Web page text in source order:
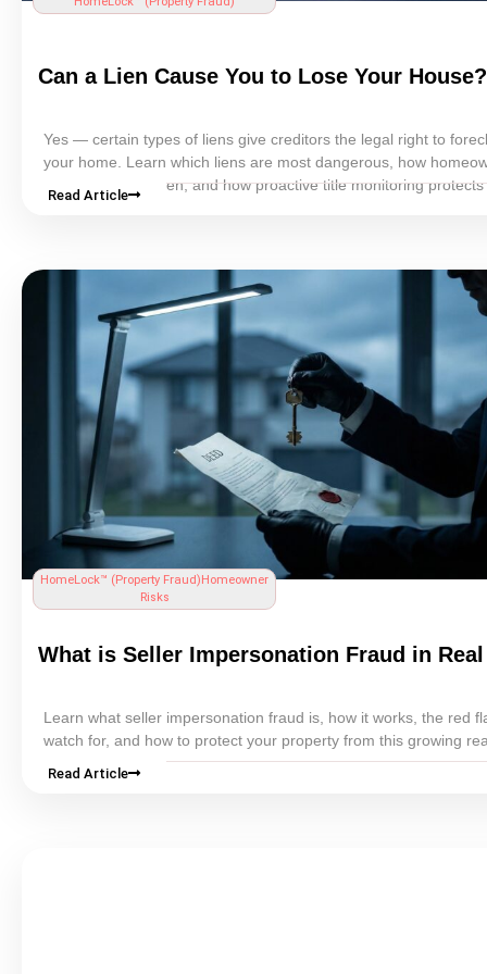
Can a Lien Cause You to Lose Your House?
Yes — certain types of liens give creditors the legal right to
your home. Learn which liens are most dangerous, how
lien, and how proactivetitlemonitoring protects
Read Article
HomeLock™ ( Property Fraud) Homeowner
Risks
What is Seller Impersonation Fraud in
Learn what seller impersonation fraud is, how it works, the red
watch for, and how to protect your property from this growing
scam.
Read Article